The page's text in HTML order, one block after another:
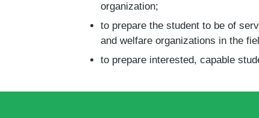
organization;
to prepare the student to be of
and welfare organizations in the
to prepare interested, capable